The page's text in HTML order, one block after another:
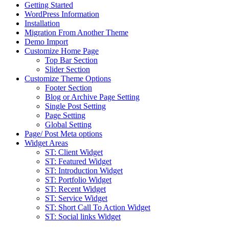
Getting Started
WordPress Information
Installation
Migration From Another Theme
Demo Import
Customize Home Page
Top Bar Section
Slider Section
Customize Theme Options
Footer Section
Blog or Archive Page Setting
Single Post Setting
Page Setting
Global Setting
Page/ Post Meta options
Widget Areas
ST: Client Widget
ST: Featured Widget
ST: Introduction Widget
ST: Portfolio Widget
ST: Recent Widget
ST: Service Widget
ST: Short Call To Action Widget
ST: Social links Widget